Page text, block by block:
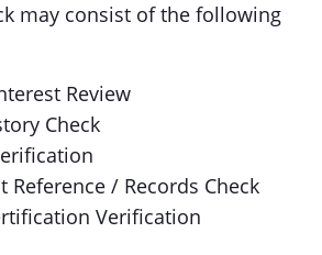
may consist of the following
Review
Check
Reference / Records Check
Verification